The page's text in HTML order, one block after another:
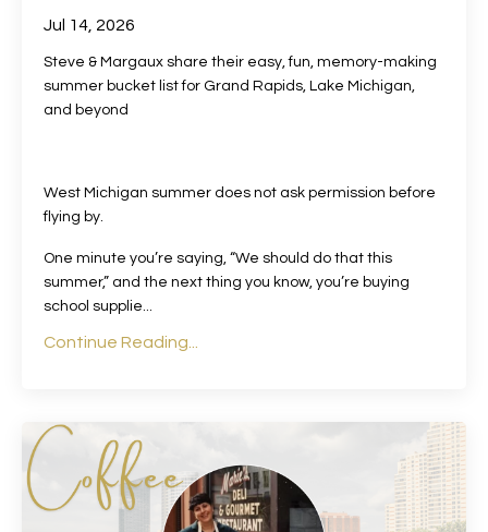
Jul 14, 2026
Steve & Margaux share their easy, fun, memory-making
summer bucket list for Grand Rapids, Lake Michigan,
and beyond
West Michigan summer does not ask permission before
flying by.
One minute you’re saying, “We should do that this
summer,” and the next thing you know, you’re buying
school supplie...
Continue Reading...